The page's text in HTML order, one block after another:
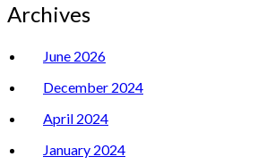
Archives
June 2026
December 2024
April 2024
January 2024